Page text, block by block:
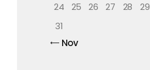
24
25 26 27 28 29
31
« Nov